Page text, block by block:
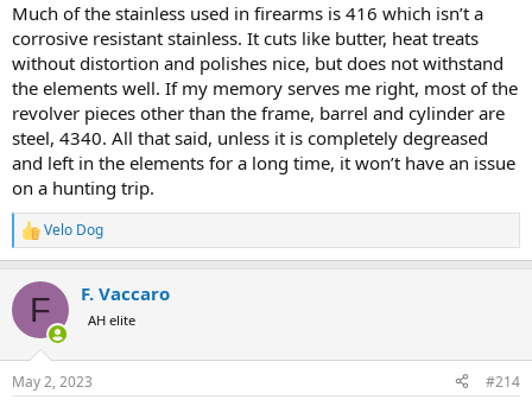
Much of the stainless used in firearms is 416 which isn’t a
corrosive resistant stainless. It cuts like butter, heat treats
without distortion and polishes nice, but does not withstand
the elements well. If my memory serves me right, most of the
revolver pieces other than the frame, barrel and cylinder are
steel, 4340. All that said, unless it is completely degreased
and left in the elements for a long time, it won’t have an issue
on a hunting trip.
R
e
c
i
s
Velo Dog
F F. Vaccaro
AH elite
May 2, 2023 #214